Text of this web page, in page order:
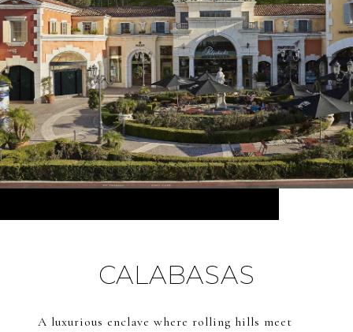
CALABASAS
A luxurious enclave where rolling hills meet